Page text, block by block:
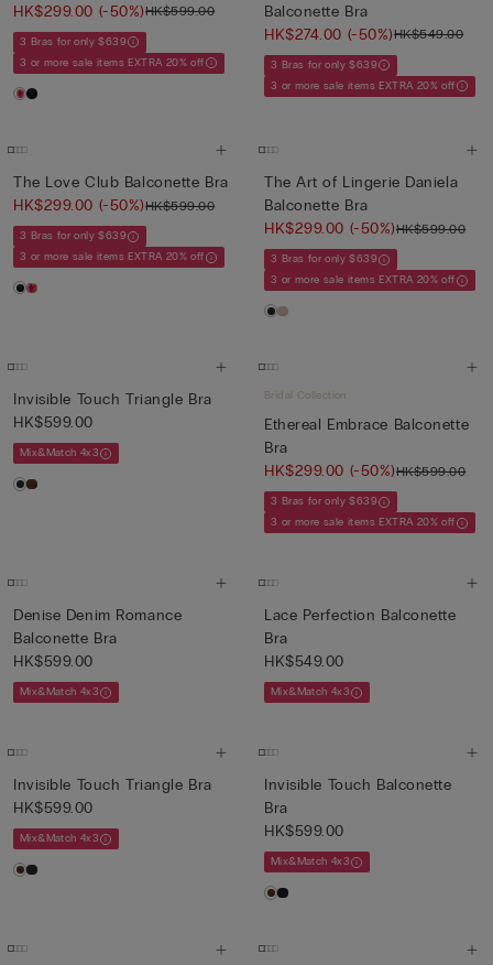
HK$299.00 (-50%)HK$599.00
3 Bras for only $639
3 or more sale items EXTRA 20% off
Balconette Bra
HK$274.00 (-50%)HK$549.00
3 Bras for only $639
3 or more sale items EXTRA 20% off
The Love Club Balconette Bra
HK$299.00 (-50%)HK$599.00
3 Bras for only $639
3 or more sale items EXTRA 20% off
The Art of Lingerie Daniela
Balconette Bra
HK$299.00 (-50%)HK$599.00
3 Bras for only $639
3 or more sale items EXTRA 20% off
Invisible Touch Triangle Bra
HK$599.00
Mix&Match 4x3
Bridal Collection
Ethereal Embrace Balconette
Bra
HK$299.00 (-50%)HK$599.00
3 Bras for only $639
3 or more sale items EXTRA 20% off
Denise Denim Romance
Balconette Bra
HK$599.00
Mix&Match 4x3
Lace Perfection Balconette
Bra
HK$549.00
Mix&Match 4x3
Invisible Touch Triangle Bra
HK$599.00
Mix&Match 4x3
Invisible Touch Balconette
Bra
HK$599.00
Mix&Match 4x3